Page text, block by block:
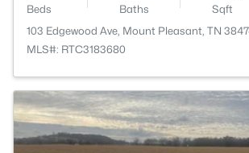
Beds Baths Sqft
103 Edgewood Ave, Mount Pleasant, TN
MLS#: RTC3183680